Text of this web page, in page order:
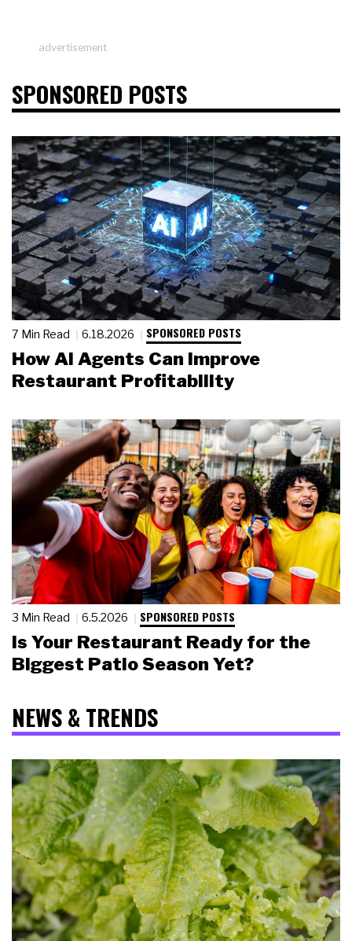
advertisement
SPONSORED POSTS
7 Min Read 6.18.2026 SPONSORED POSTS
How AI Agents Can Improve
Restaurant Profitability
3 Min Read 6.5.2026 SPONSORED POSTS
Is Your Restaurant Ready for the
Biggest Patio Season Yet?
NEWS & TRENDS